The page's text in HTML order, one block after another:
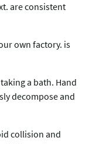
are consistent
own factory. is
a bath. Hand
decompose and
collision and